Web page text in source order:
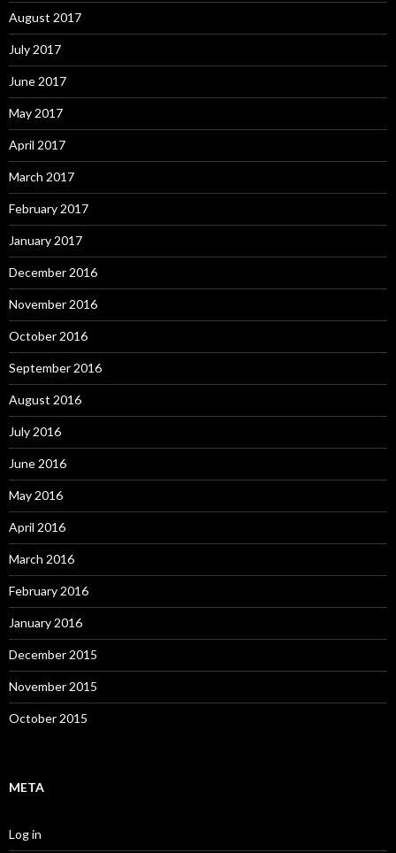
August 2017
July 2017
June 2017
May 2017
April 2017
March 2017
February 2017
January 2017
December 2016
November 2016
October 2016
September 2016
August 2016
July 2016
June 2016
May 2016
April 2016
March 2016
February 2016
January 2016
December 2015
November 2015
October 2015
META
Log in